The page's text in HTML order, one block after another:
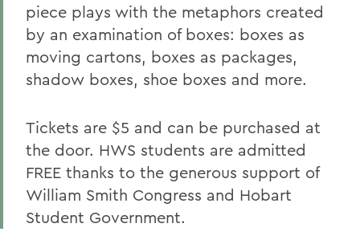
piece plays with the metaphors created
by an examination of boxes: boxes as
moving cartons, boxes as packages,
shadow boxes, shoe boxes and more.
Tickets are $5 and can be purchased at
the door. HWS students are admitted
FREE thanks to the generous support of
William Smith Congress and Hobart
Student Government.